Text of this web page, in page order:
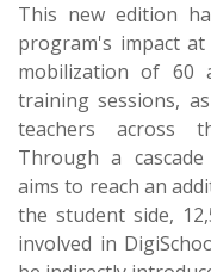
This new edition
program's impact
mobilization of 60
training sessions,
teachers across
Through a
aims to reach an
the student side,
involved in